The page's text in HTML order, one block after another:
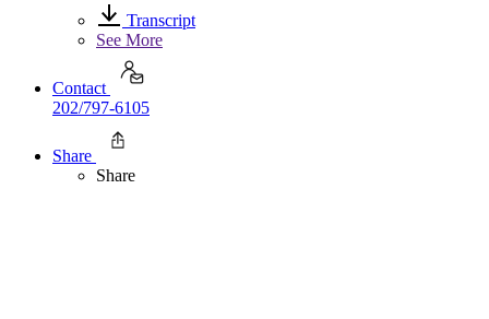
Transcript
See More
Contact
202/797-6105
Share
Share